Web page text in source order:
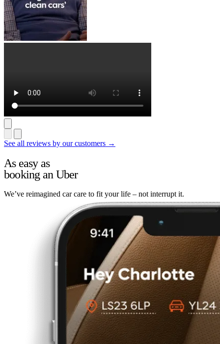
See all reviews by our customers →
As easy as
booking an Uber
We’ve reimagined car care to fit your life – not interrupt it.